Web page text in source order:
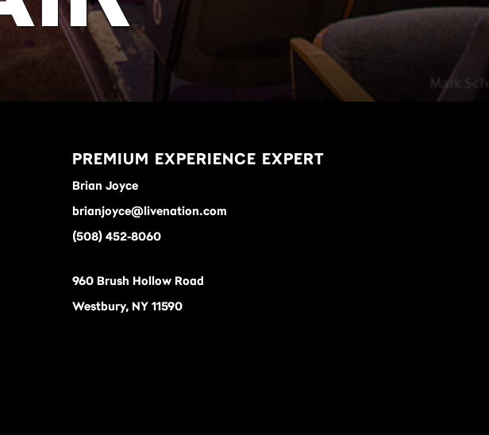
PREMIUM EXPERIENCE EXPERT
Brian Joyce
brianjoyce@livenation.com
(508) 452-8060
960 Brush Hollow Road
Westbury, NY 11590